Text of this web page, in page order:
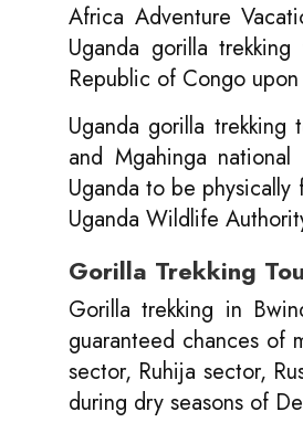
Africa Adventure
Uganda gorilla
Republic of Congo
Uganda gorilla
and Mgahinga
Uganda to be
Uganda Wildlife
Gorilla Trekking
Gorilla trekking in
guaranteed chances of
sector, Ruhija sector,
during dry seasons of